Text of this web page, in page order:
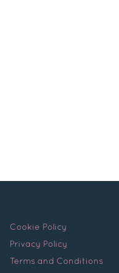
Cookie Policy
Privacy Policy
Terms and Conditions